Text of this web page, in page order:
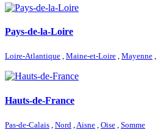
Pays-de-la-Loire
Loire-Atlantique , Maine-et-Loire , Mayenne ,
Hauts-de-France
Pas-de-Calais Nord Aisne Oise Somme